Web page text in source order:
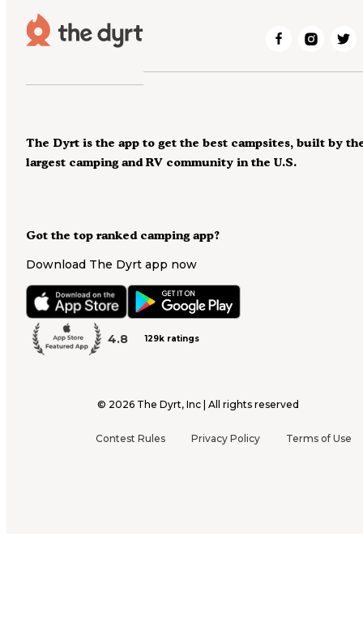
Got the top ranked camping app?
Download The Dyrt app now
4.8 129k ratings
The Dyrt is the app to get the best campsites, built by
largest camping and RV community in the U.S.
© 2026 The Dyrt, Inc | All rights reserved
Contest Rules Privacy Policy Terms of Use